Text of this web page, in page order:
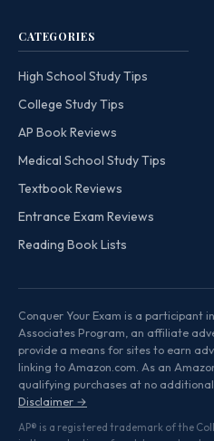
CATEGORIES
High School Study Tips
College Study Tips
AP Book Reviews
Medical School Study Tips
Textbook Reviews
Entrance Exam Reviews
Reading Book Lists
Conquer Your Exam is a participant
Associates Program, an affiliate
provide a means for sites to earn
linking to Amazon.com. As an
qualifying purchases at no
Disclaimer →
AP® is a registered trademark of the